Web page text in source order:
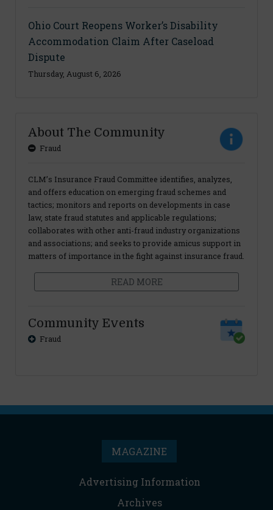
Ohio Court Reopens Worker’s Disability
Accommodation Claim After Caseload
Dispute
Thursday, August 6, 2026
About The Community
Fraud
CLM’s Insurance Fraud Committee identifies, analyzes,
and offers education on emerging fraud schemes and
tactics; monitors and reports on developments in case
law, state fraud statutes and applicable regulations;
collaborates with other anti-fraud industry organizations
and associations; and seeks to provide amicus support in
matters of importance in the fight against insurance fraud.
READ MORE
Community Events
Fraud
MAGAZINE
Advertising Information
Archives